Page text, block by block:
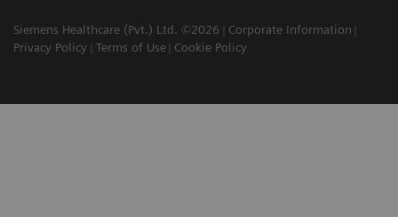
Siemens Healthcare (Pvt.) Ltd. ©2026
Corporate Information
Privacy Policy
Terms of Use Cookie Policy